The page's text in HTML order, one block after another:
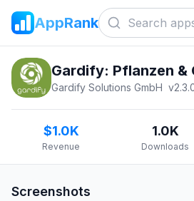
AppRank
Gardify: Pflanzen &
Gardify Solutions GmbH v
$1.0K
Revenue
1.0K
Downloads
Screenshots